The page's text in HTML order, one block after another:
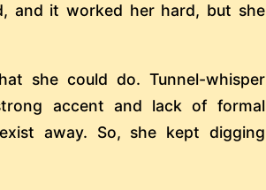
and it worked her hard, but she
she could do. Tunnel-whisper
accent and lack of formal
away. So, she kept digging